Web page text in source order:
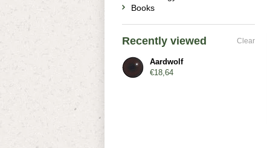
Books
Recently viewed Clear
Aardwolf
€18,64